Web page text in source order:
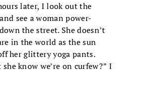
later, I look out the
see a woman power-
the street. She doesn’t
in the world as the sun
her glittery yoga pants.
she know we’re on curfew?” I